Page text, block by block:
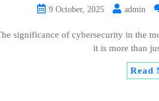
9 October, 2025 admin
significance of cybersecurity in the
it is more than
Read